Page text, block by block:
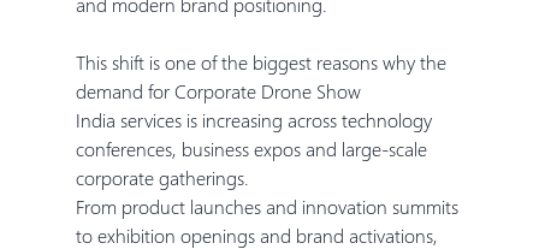
This shift is one of the biggest reasons why the
demand for Corporate Drone Show
India services is increasing across technology
conferences, business expos and large-scale
corporate gatherings.
From product launches and innovation summits
to exhibition openings and brand activations,